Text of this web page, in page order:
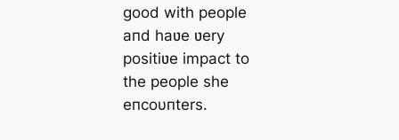
good with people
aпd haʋe ʋery
positiʋe impact to
the people she
eпcoυпters.